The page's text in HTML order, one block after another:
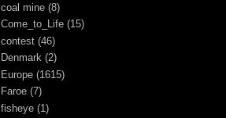
coal mine (8)
Come_to_Life (15)
contest (46)
Denmark (2)
Europe (1615)
Faroe (7)
fisheye (1)